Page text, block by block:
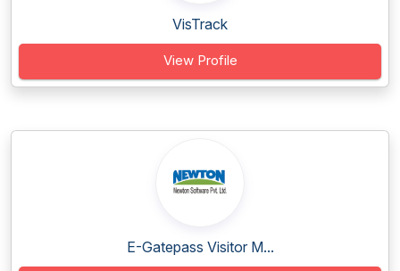
VisTrack
View Profile
E-Gatepass Visitor M...